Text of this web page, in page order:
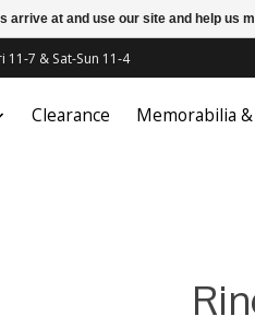
7 & Sat-Sun 11-4
Clearance Memorabilia &
arrive at and use our site and help us